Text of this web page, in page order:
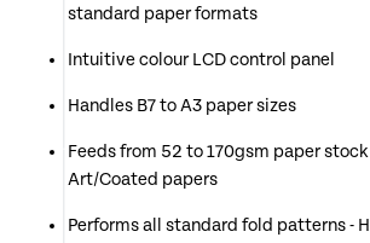
standard paper formats
Intuitive colour LCD control panel
Handles B7 to A3 paper sizes
Feeds from 52 to 170gsm paper
Art/Coated papers
Performs all standard fold patterns -